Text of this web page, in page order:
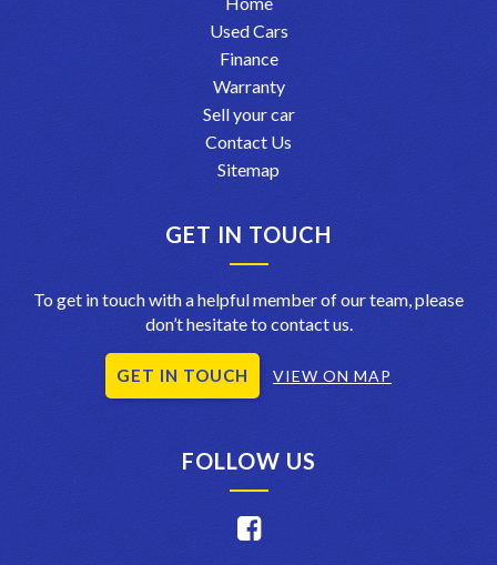
Used Cars
Finance
Warranty
Sell your car
Contact Us
Sitemap
GET IN TOUCH
To get in touch with a helpful member of our team, please
don’t hesitate to contact us.
GET IN TOUCH VIEW ON MAP
FOLLOW US